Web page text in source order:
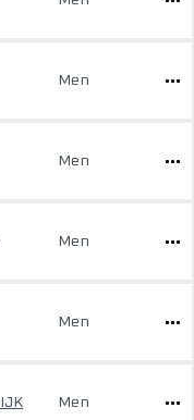
Men
Men
Men
Men
Men